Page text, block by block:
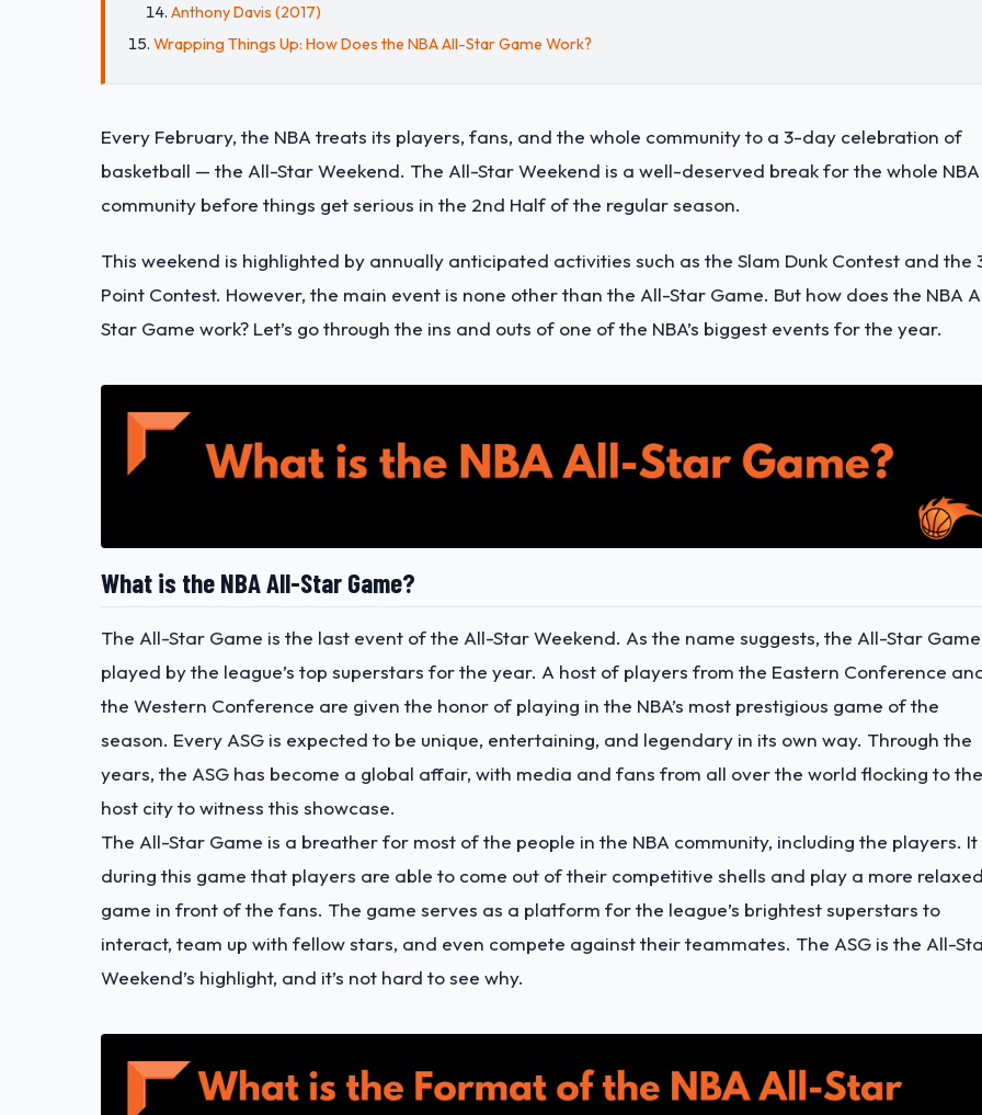
Anthony Davis (2017)
Wrapping Things Up: How Does the NBA All-Star Game Work?
Every February, the NBA treats its players, fans, and the whole community to a 3-day celebration of
basketball — the All-Star Weekend. The All-Star Weekend is a well-deserved break for the whole NBA
community before things get serious in the 2nd Half of the regular season.
This weekend is highlighted by annually anticipated activities such as the Slam Dunk Contest and the
Point Contest. However, the main event is none other than the All-Star Game. But how does the NBA
Star Game work? Let’s go through the ins and outs of one of the NBA’s biggest events for the year.
What is the NBA All-Star Game?
The All-Star Game is the last event of the All-Star Weekend. As the name suggests, the All-Star Game
played by the league’s top superstars for the year. A host of players from the Eastern Conference
the Western Conference are given the honor of playing in the NBA’s most prestigious game of the
season. Every ASG is expected to be unique, entertaining, and legendary in its own way. Through the
years, the ASG has become a global affair, with media and fans from all over the world flocking to the
host city to witness this showcase.
The All-Star Game is a breather for most of the people in the NBA community, including the players. It
during this game that players are able to come out of their competitive shells and play a more relaxed
game in front of the fans. The game serves as a platform for the league’s brightest superstars to
interact, team up with fellow stars, and even compete against their teammates. The ASG is the All-
Weekend’s highlight, and it’s not hard to see why.